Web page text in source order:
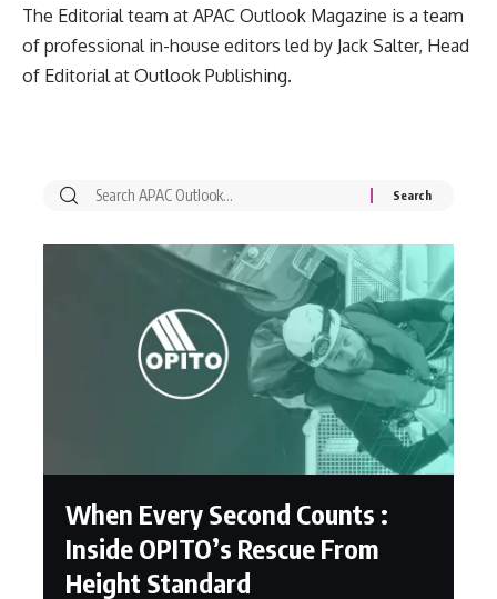
The Editorial team at APAC Outlook Magazine is a team
of professional in-house editors led by Jack Salter, Head
of Editorial at Outlook Publishing.
When Every Second Counts :
Inside OPITO’s Rescue From
Height Standard